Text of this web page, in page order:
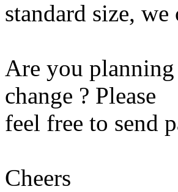
standard size,
Are you
change ? Please
feel free to send
Cheers